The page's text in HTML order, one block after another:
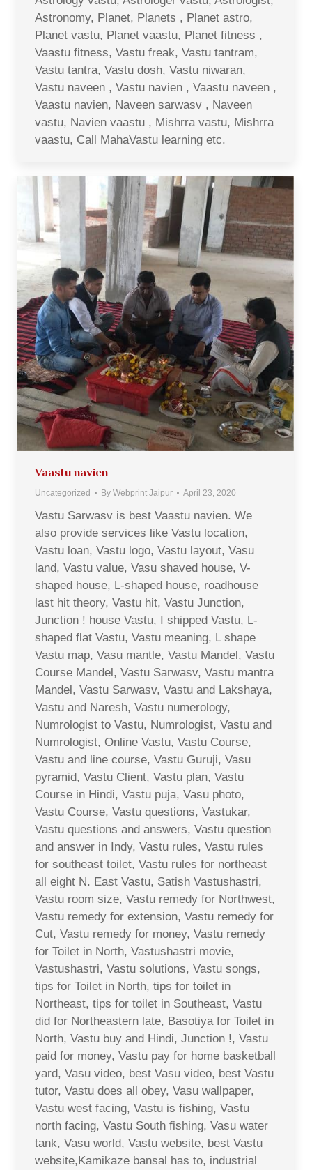
Astronomy, Planet, Planets , Planet astro,
Planet vastu, Planet vaastu, Planet fitness ,
Vaastu fitness, Vastu freak, Vastu tantram,
Vastu tantra, Vastu dosh, Vastu niwaran,
Vastu naveen , Vastu navien , Vaastu naveen ,
Vaastu navien, Naveen sarwasv , Naveen
vastu, Navien vaastu , Mishrra vastu, Mishrra
vaastu, Call MahaVastu learning etc.
Vaastu navien
Uncategorized By Webprint Jaipur April 23, 2020
Vastu Sarwasv is best Vaastu navien. We
also provide services like Vastu location,
Vastu loan, Vastu logo, Vastu layout, Vasu
land, Vastu value, Vasu shaved house, V-
shaped house, L-shaped house, roadhouse
last hit theory, Vastu hit, Vastu Junction,
Junction ! house Vastu, I shipped Vastu, L-
shaped flat Vastu, Vastu meaning, L shape
Vastu map, Vasu mantle, Vastu Mandel, Vastu
Course Mandel, Vastu Sarwasv, Vastu mantra
Mandel, Vastu Sarwasv, Vastu and Lakshaya,
Vastu and Naresh, Vastu numerology,
Numrologist to Vastu, Numrologist, Vastu and
Numrologist, Online Vastu, Vastu Course,
Vastu and line course, Vastu Guruji, Vasu
pyramid, Vastu Client, Vastu plan, Vastu
Course in Hindi, Vastu puja, Vasu photo,
Vastu Course, Vastu questions, Vastukar,
Vastu questions and answers, Vastu question
and answer in Indy, Vastu rules, Vastu rules
for southeast toilet, Vastu rules for northeast
all eight N. East Vastu, Satish Vastushastri,
Vastu room size, Vastu remedy for Northwest,
Vastu remedy for extension, Vastu remedy for
Cut, Vastu remedy for money, Vastu remedy
for Toilet in North, Vastushastri movie,
Vastushastri, Vastu solutions, Vastu songs,
tips for Toilet in North, tips for toilet in
Northeast, tips for toilet in Southeast, Vastu
did for Northeastern late, Basotiya for Toilet in
North, Vastu buy and Hindi, Junction !, Vastu
paid for money, Vastu pay for home basketball
yard, Vasu video, best Vasu video, best Vastu
tutor, Vastu does all obey, Vasu wallpaper,
Vastu west facing, Vastu is fishing, Vastu
north facing, Vastu South fishing, Vasu water
tank, Vasu world, Vastu website, best Vastu
website,Kamikaze bansal has to, industrial